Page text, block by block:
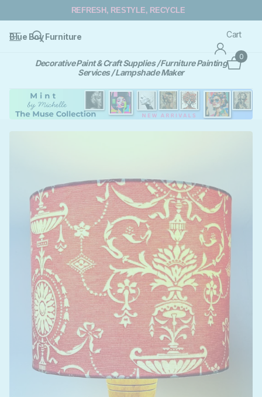
REFRESH, RESTYLE, RECYCLE
Blue Boy Furniture Cart
0
Decorative Paint & Craft Supplies / Furniture Painting
Services / Lampshade Maker